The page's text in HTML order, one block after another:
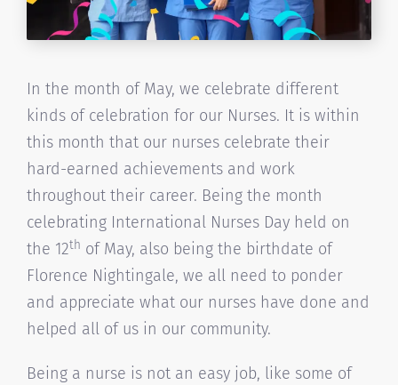
In the month of May, we celebrate different
kinds of celebration for our Nurses. It is within
this month that our nurses celebrate their
hard-earned achievements and work
throughout their career. Being the month
celebrating International Nurses Day held on
the 12th of May, also being the birthdate of
Florence Nightingale, we all need to ponder
and appreciate what our nurses have done and
helped all of us in our community.
Being a nurse is not an easy job, like some of